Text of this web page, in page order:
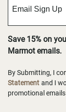
Save 15% on
Marmot emails.
By Submitting, I
Statement and I
promotional